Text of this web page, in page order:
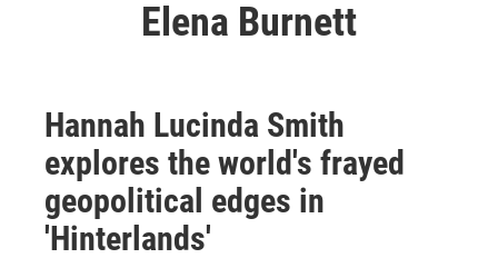
Elena Burnett
Hannah Lucinda Smith
explores the world's frayed
geopolitical edges in
'Hinterlands'